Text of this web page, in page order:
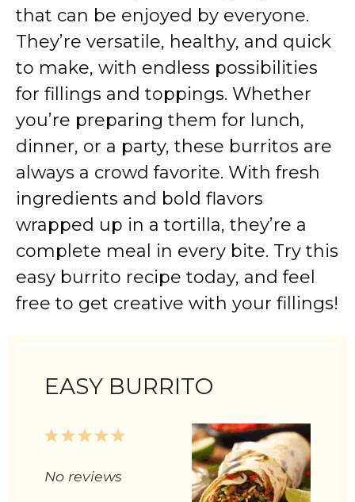
that can be enjoyed by everyone.
They’re versatile, healthy, and quick
to make, with endless possibilities
for fillings and toppings. Whether
you’re preparing them for lunch,
dinner, or a party, these burritos are
always a crowd favorite. With fresh
ingredients and bold flavors
wrapped up in a tortilla, they’re a
complete meal in every bite. Try this
easy burrito recipe today, and feel
free to get creative with your fillings!
EASY BURRITO
5
4
3
2
1
No reviews